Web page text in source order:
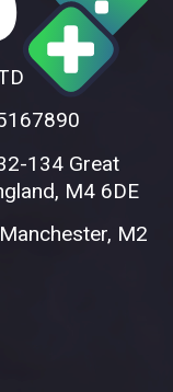
134 Great
M4 6DE
M2